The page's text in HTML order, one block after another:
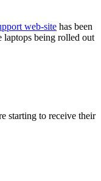
web-site has been
laptops being rolled out
starting to receive their